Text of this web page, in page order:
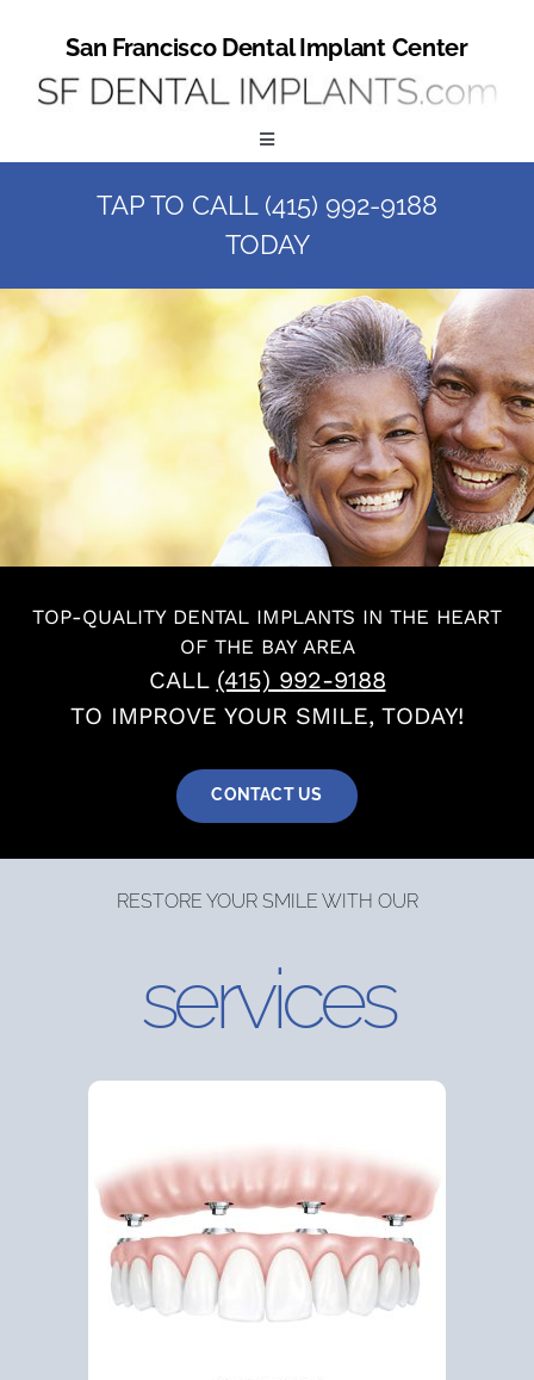
San Francisco Dental Implant Center
Toggle
Navigation
Home
Call Us at (415) 992-9188
Online Patient Registration
Online Referral Form
Services
Blog
Contact
Email Us at info@doctorrabinovich.com
TAP TO CALL (415) 992-9188
TODAY
TOP-QUALITY DENTAL IMPLANTS IN THE HEART
OF THE BAY AREA
CALL (415) 992-9188
TO IMPROVE YOUR SMILE, TODAY!
CONTACT US
RESTORE YOUR SMILE WITH OUR
services